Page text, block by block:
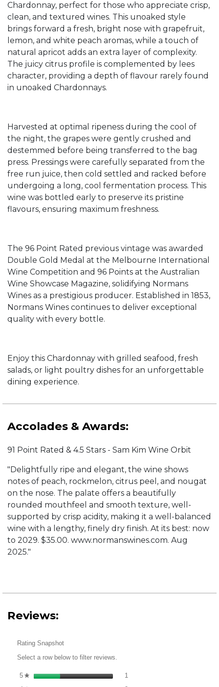
Chardonnay, perfect for those who appreciate crisp,
clean, and textured wines. This unoaked style
brings forward a fresh, bright nose with grapefruit,
lemon, and white peach aromas, while a touch of
natural apricot adds an extra layer of complexity.
The juicy citrus profile is complemented by lees
character, providing a depth of flavour rarely found
in unoaked Chardonnays.
Harvested at optimal ripeness during the cool of
the night, the grapes were gently crushed and
destemmed before being transferred to the bag
press. Pressings were carefully separated from the
free run juice, then cold settled and racked before
undergoing a long, cool fermentation process. This
wine was bottled early to preserve its pristine
flavours, ensuring maximum freshness.
The 96 Point Rated previous vintage was awarded
Double Gold Medal at the Melbourne International
Wine Competition and 96 Points at the Australian
Wine Showcase Magazine, solidifying Normans
Wines as a prestigious producer. Established in 1853,
Normans Wines continues to deliver exceptional
quality with every bottle.
Enjoy this Chardonnay with grilled seafood, fresh
salads, or light poultry dishes for an unforgettable
dining experience.
Accolades & Awards:
91 Point Rated & 4.5 Stars - Sam Kim Wine Orbit
"Delightfully ripe and elegant, the wine shows
notes of peach, rockmelon, citrus peel, and nougat
on the nose. The palate offers a beautifully
rounded mouthfeel and smooth texture, well-
supported by crisp acidity, making it a well-balanced
wine with a lengthy, finely dry finish. At its best: now
to 2029. $35.00. www.normanswines.com. Aug
2025."
Reviews:
Rating Snapshot
Select a row below to filter reviews.
5 ★stars 1